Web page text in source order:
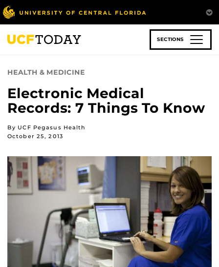
Skip
to
main
content
SECTIONS
HEALTH & MEDICINE
Electronic Medical
Records: 7 Things To Know
By UCF Pegasus Health
October 25, 2013